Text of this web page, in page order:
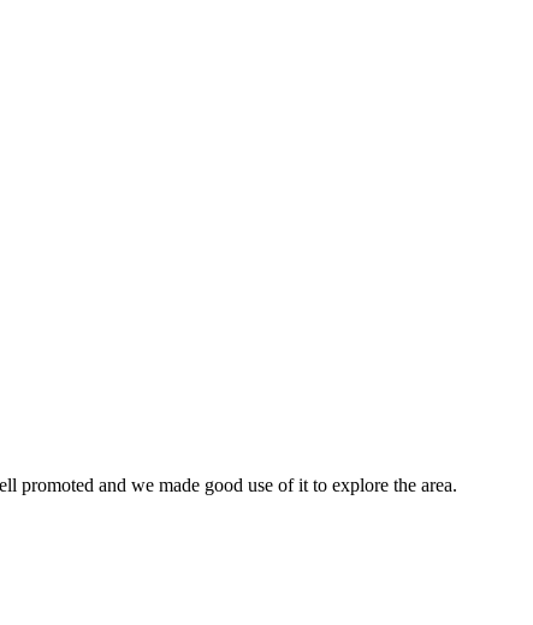
promoted and we made good use of it to explore the area.